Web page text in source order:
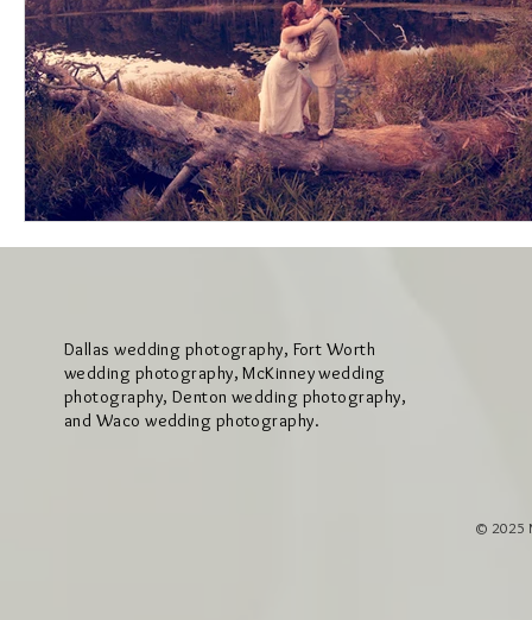
Dallas wedding photography, Fort Worth
wedding photography, McKinney wedding
photography, Denton wedding photography,
and Waco wedding photography.
© 2025